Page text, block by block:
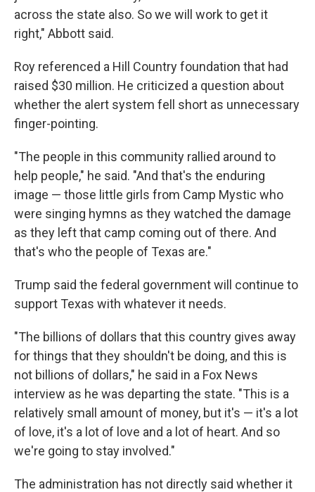
across the state also. So we will work to get it
right," Abbott said.
Roy referenced a Hill Country foundation that had
raised $30 million. He criticized a question about
whether the alert system fell short as unnecessary
finger-pointing.
"The people in this community rallied around to
help people," he said. "And that's the enduring
image — those little girls from Camp Mystic who
were singing hymns as they watched the damage
as they left that camp coming out of there. And
that's who the people of Texas are."
Trump said the federal government will continue to
support Texas with whatever it needs.
"The billions of dollars that this country gives away
for things that they shouldn't be doing, and this is
not billions of dollars," he said in a Fox News
interview as he was departing the state. "This is a
relatively small amount of money, but it's — it's a lot
of love, it's a lot of love and a lot of heart. And so
we're going to stay involved."
The administration has not directly said whether it